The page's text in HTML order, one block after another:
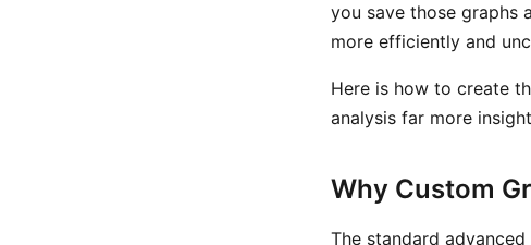
you save those graphs
more efficiently and
Here is how to create
analysis far more
Why Custom
The standard